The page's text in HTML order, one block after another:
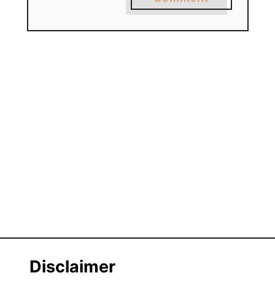
Disclaimer